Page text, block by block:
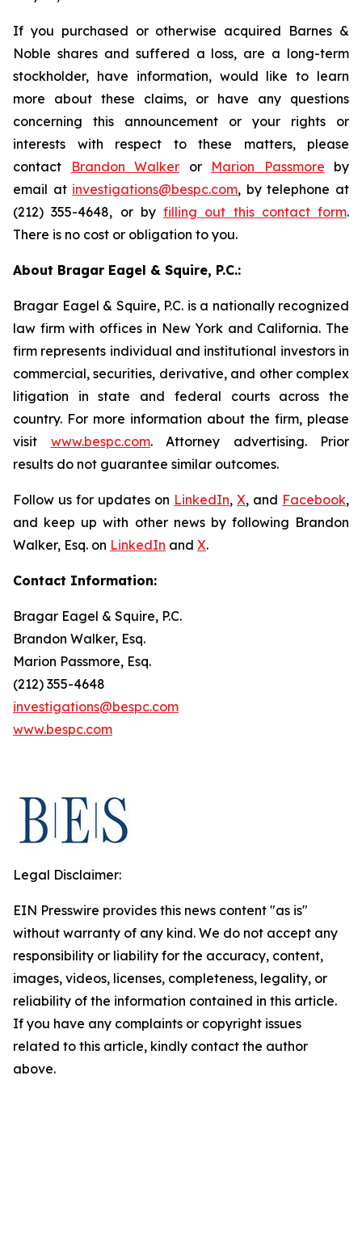
If you purchased or otherwise acquired Barnes &
Noble shares and suffered a loss, are a long-term
stockholder, have information, would like to learn
more about these claims, or have any questions
concerning this announcement or your rights or
interests with respect to these matters, please
contact
Brandon Walker or Marion Passmore by
email at investigations@bespc.com, by telephone at
(212) 355-4648, or by filling out this contact form.
There is no cost or obligation to you.
About Bragar Eagel & Squire, P.C.:
Bragar Eagel & Squire, P.C. is a nationally recognized
law firm with offices in New York and California. The
firm represents individual and institutional investors in
commercial, securities, derivative, and other complex
litigation in state and federal courts across the
country. For more information about the firm, please
visit www.bespc.com. Attorney advertising. Prior
results do not guarantee similar outcomes.
Follow us for updates on LinkedIn, X, and Facebook,
and keep up with other news by following Brandon
Walker, Esq. on LinkedIn and X.
Contact Information:
Bragar Eagel & Squire, P.C.
Brandon Walker, Esq.
Marion Passmore, Esq.
(212) 355-4648
investigations@bespc.com
www.bespc.com
Legal Disclaimer:
EIN Presswire provides this news content "as is"
without warranty of any kind. We do not accept any
responsibility or liability for the accuracy, content,
images, videos, licenses, completeness, legality, or
reliability of the information contained in this article.
If you have any complaints or copyright issues
related to this article, kindly contact the author
above.